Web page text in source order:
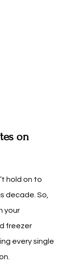
on
hold on to
decade. So,
your
freezer
every single